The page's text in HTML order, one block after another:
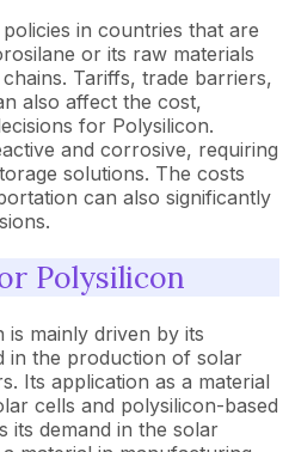
in countries that are
or its raw materials
Tariffs, trade barriers,
also affect the cost,
for Polysilicon.
and corrosive, requiring
solutions. The costs
can also significantly
Polysilicon
mainly driven by its
in the production of solar
Its application as a material
cells and polysilicon-based
its demand in the solar